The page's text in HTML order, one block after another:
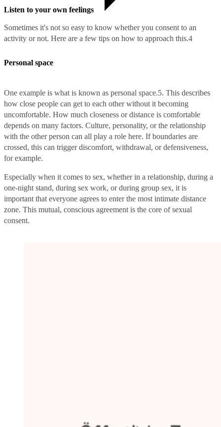
Listen to your own feelings
Sometimes it's not so easy to know whether you consent to an
activity or not. Here are a few tips on how to approach this.4
Personal space
One example is what is known as personal space.5. This describes
how close people can get to each other without it becoming
uncomfortable. How much closeness or distance is comfortable
depends on many factors. Culture, personality, or the relationship
with the other person can all play a role here. If boundaries are
crossed, this can trigger discomfort, withdrawal, or defensiveness,
for example.
Especially when it comes to sex, whether in a relationship, during a
one-night stand, during sex work, or during group sex, it is
important that everyone agrees to enter the most intimate distance
zone. This mutual, conscious agreement is the core of sexual
consent.